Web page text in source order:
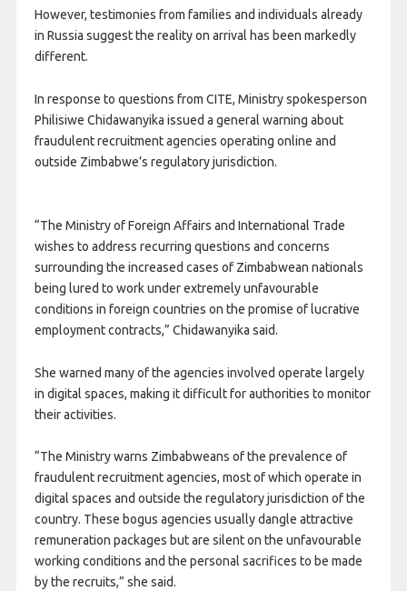
However, testimonies from families and individuals already
in Russia suggest the reality on arrival has been markedly
different.
In response to questions from CITE, Ministry spokesperson
Philisiwe Chidawanyika issued a general warning about
fraudulent recruitment agencies operating online and
outside Zimbabwe’s regulatory jurisdiction.
“The Ministry of Foreign Affairs and International Trade
wishes to address recurring questions and concerns
surrounding the increased cases of Zimbabwean nationals
being lured to work under extremely unfavourable
conditions in foreign countries on the promise of lucrative
employment contracts,” Chidawanyika said.
She warned many of the agencies involved operate largely
in digital spaces, making it difficult for authorities to monitor
their activities.
“The Ministry warns Zimbabweans of the prevalence of
fraudulent recruitment agencies, most of which operate in
digital spaces and outside the regulatory jurisdiction of the
country. These bogus agencies usually dangle attractive
remuneration packages but are silent on the unfavourable
working conditions and the personal sacrifices to be made
by the recruits,” she said.